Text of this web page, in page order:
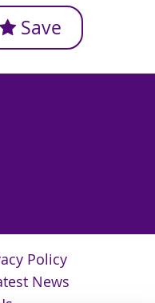
Save
Policy
News